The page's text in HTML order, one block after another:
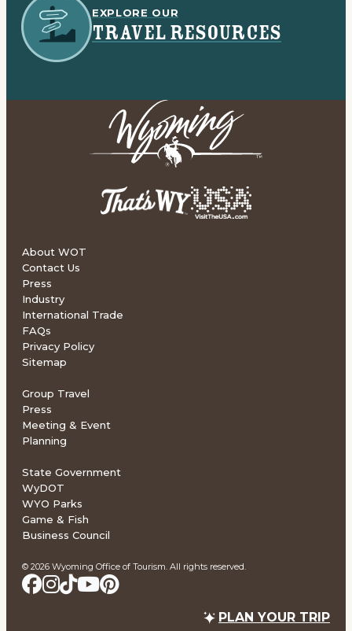
EXPLORE OUR
TRAVEL RESOURCES
© 2026 Wyoming Office of Tourism. All rights reserved.
About WOT
Contact Us
Press
Industry
International Trade
FAQs
Privacy Policy
Sitemap
Group Travel
Press
Meeting & Event
Planning
State Government
WyDOT
WYO Parks
Game & Fish
Business Council
PLAN YOUR TRIP